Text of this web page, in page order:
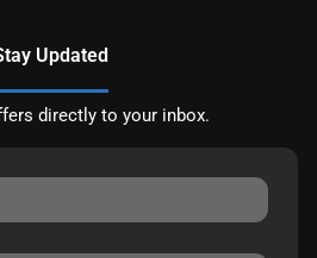
Updated
directly to your inbox.